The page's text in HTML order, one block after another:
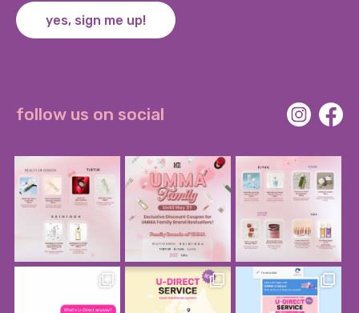
yes, sign me up!
follow us on social